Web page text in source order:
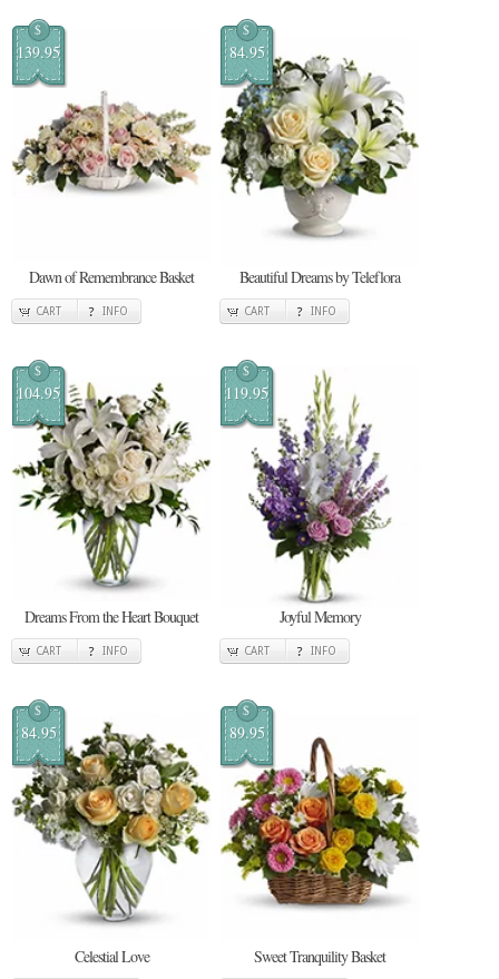
$
139.95
Dawn of Remembrance Basket
CART INFO
$
84.95
Beautiful Dreams by Teleflora
CART INFO
$
104.95
Dreams From the Heart Bouquet
CART INFO
$
119.95
Joyful Memory
CART INFO
$
84.95
Celestial Love
$
89.95
Sweet Tranquility Basket